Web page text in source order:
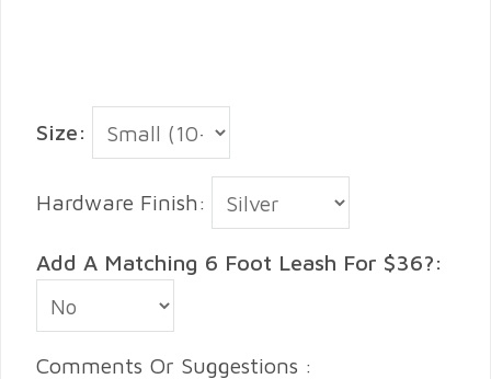
Size:
Hardware Finish:
Add A Matching 6 Foot Leash For $36?:
Comments Or Suggestions :